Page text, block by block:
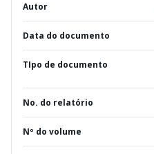
Autor
Data do documento
TIpo de documento
No. do relatório
Nº do volume